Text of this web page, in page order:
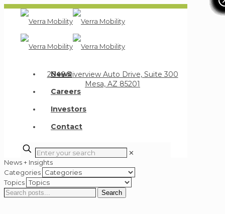
News
Careers
Investors
Contact
✕
News + Insights
Categories
Topics
Search
Search
2046 Riverview Auto Drive, Suite 300
Mesa, AZ 85201